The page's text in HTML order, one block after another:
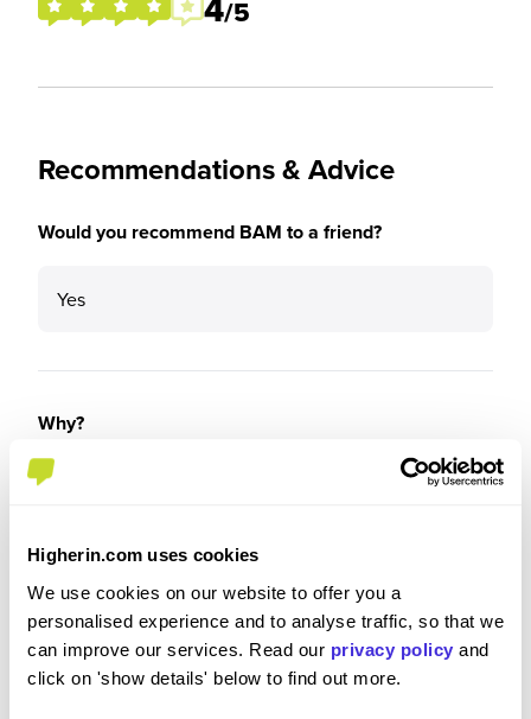
Higherin.com uses cookies
We use cookies on our website to offer you a
personalised experience and to analyse traffic, so that we
can improve our services. Read our privacy policy and
click on 'show details' below to find out more.
4/5
Recommendations & Advice
Would you recommend BAM to a friend?
Yes
Why?
Its a good company that allows you to grow. The
industry and you feel valued working for BAM